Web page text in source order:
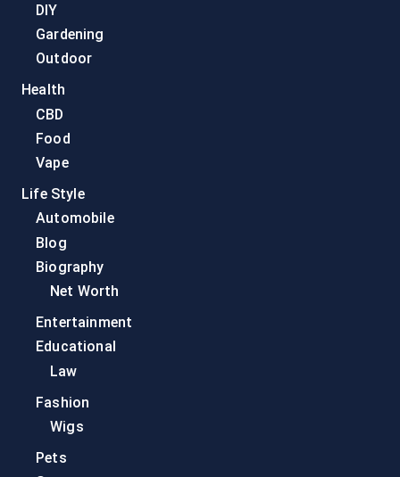
DIY
Gardening
Outdoor
Health
CBD
Food
Vape
Life Style
Automobile
Blog
Biography
Net Worth
Entertainment
Educational
Law
Fashion
Wigs
Pets